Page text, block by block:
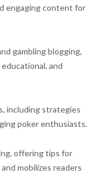
engaging content for
gambling blogging,
and
including strategies
poker enthusiasts.
offering tips for
mobilizes readers